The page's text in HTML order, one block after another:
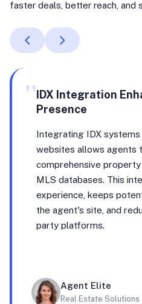
faster deals, better reach, and
"IDX Integration
Presence
Integrating IDX
websites allows agents
comprehensive
MLS databases. This
experience, keeps
the agent's site, and
party platforms.
Agent Elite
Real Estate Solutions